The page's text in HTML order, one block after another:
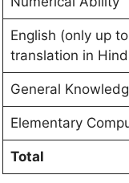
English (only up
translation in
General
Elementary
Total